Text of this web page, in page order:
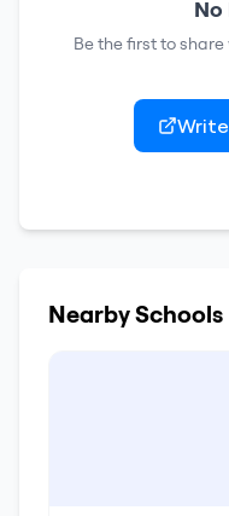
No
Be the first to
Nearby Schools